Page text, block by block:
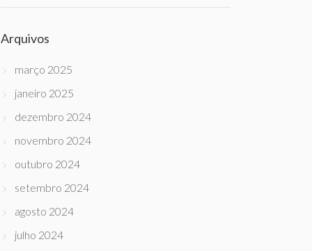
Arquivos
março 2025
janeiro 2025
dezembro 2024
novembro 2024
outubro 2024
setembro 2024
agosto 2024
julho 2024